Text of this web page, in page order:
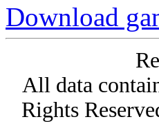
Download
All data
Rights